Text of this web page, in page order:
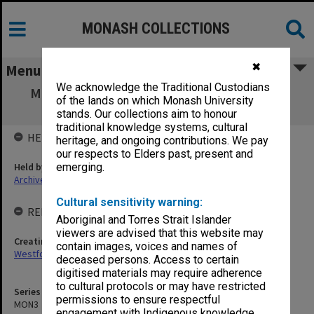
✖
We acknowledge the Traditional Custodians
of the lands on which Monash University
stands. Our collections aim to honour
traditional knowledge systems, cultural
heritage, and ongoing contributions. We pay
our respects to Elders past, present and
emerging.
Cultural sensitivity warning:
Aboriginal and Torres Strait Islander
viewers are advised that this website may
contain images, voices and names of
deceased persons. Access to certain
digitised materials may require adherence
to cultural protocols or may have restricted
permissions to ensure respectful
MONASH COLLECTIONS
Menu
MON3: Australian Committee for Research
correspondence and working papers
Series identifier
MON3
HELD BY
Held by
Archives
RELATED ENTITIES & SERIES
Creating entity
Westfold, Kevin Charles